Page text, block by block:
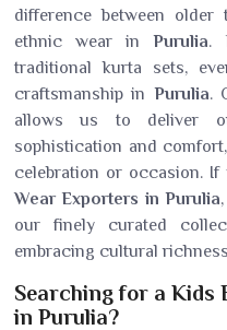
difference between
ethnic wear in Purulia.
traditional kurta sets,
craftsmanship in Purulia.
allows us to deliver
sophistication and
celebration or occasion.
Wear Exporters in Purulia
our finely curated
embracing cultural
Searching for a Kids
in Purulia?